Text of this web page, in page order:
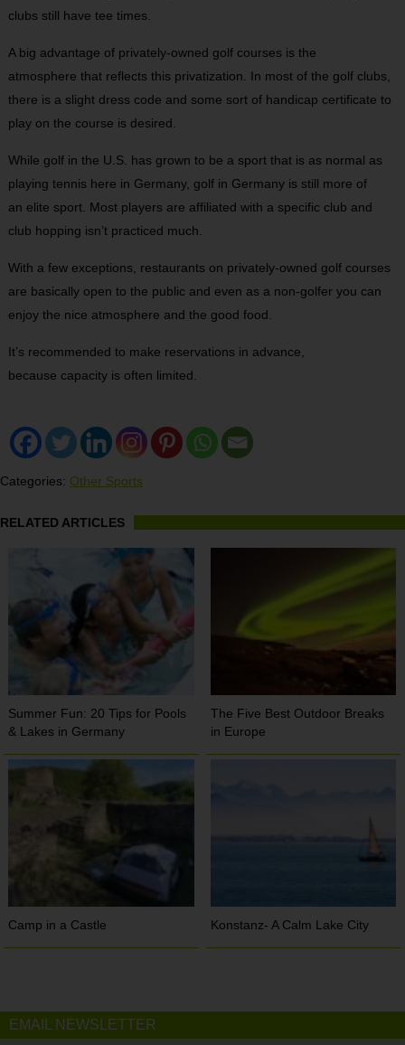
clubs still have tee times.
A big advantage of privately-owned golf courses is the
atmosphere that reflects this privatization. In most of the golf clubs,
there is a slight dress code and some sort of handicap certificate to
play on the course is desired.
While golf in the U.S. has grown to be a sport that is as normal as
playing tennis here in Germany, golf in Germany is still more of
an elite sport. Most players are affiliated with a specific club and
club hopping isn’t practiced much.
With a few exceptions, restaurants on privately-owned golf courses
are basically open to the public and even as a non-golfer you can
enjoy the nice atmosphere and the good food.
It’s recommended to make reservations in advance,
because capacity is often limited.
Categories: Other Sports
RELATED ARTICLES
Summer Fun: 20 Tips for Pools
& Lakes in Germany
The Five Best Outdoor Breaks
in Europe
Camp in a Castle Konstanz- A Calm Lake City
EMAIL NEWSLETTER